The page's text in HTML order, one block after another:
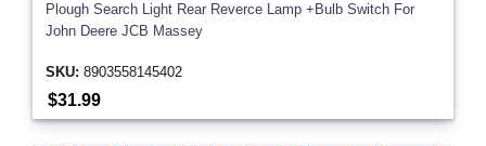
Plough Search Light Rear Reverce Lamp +Bulb Switch For
John Deere JCB Massey
SKU: 8903558145402
$31.99